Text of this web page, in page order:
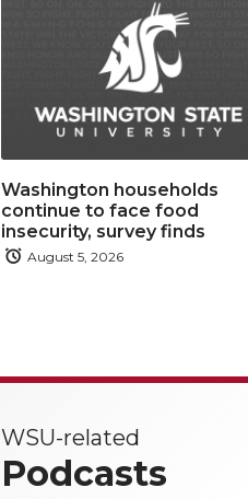
Washington households
continue to face food
insecurity, survey finds
August 5, 2026
WSU-related
Podcasts